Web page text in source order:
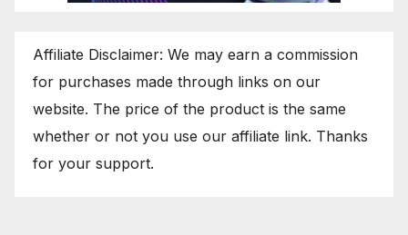
Affiliate Disclaimer: We may earn a commission
for purchases made through links on our
website. The price of the product is the same
whether or not you use our affiliate link. Thanks
for your support.